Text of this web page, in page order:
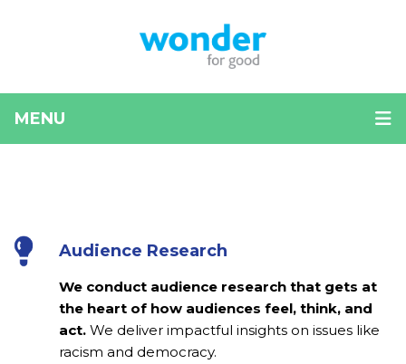
MENU
current
highlights
arrow
keys
navigate
between
Audience Research
We conduct audience research that gets at
the heart of how audiences feel, think, and
act. We deliver impactful insights on issues like
racism and democracy.